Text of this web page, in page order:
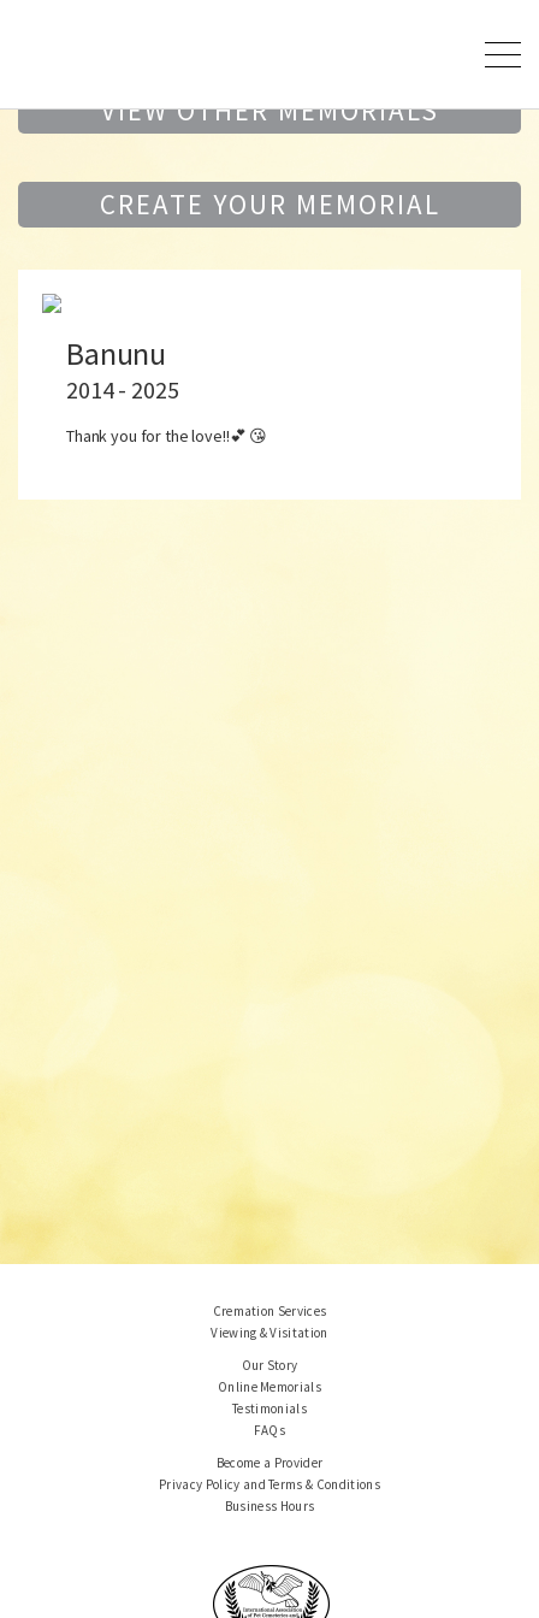
VIEW OTHER MEMORIALS
CREATE YOUR MEMORIAL
Banunu
2014 - 2025
Thank you for the love!!💕 😘
Cremation Services
Viewing & Visitation
Our Story
Online Memorials
Testimonials
FAQs
Become a Provider
Privacy Policy and Terms & Conditions
Business Hours